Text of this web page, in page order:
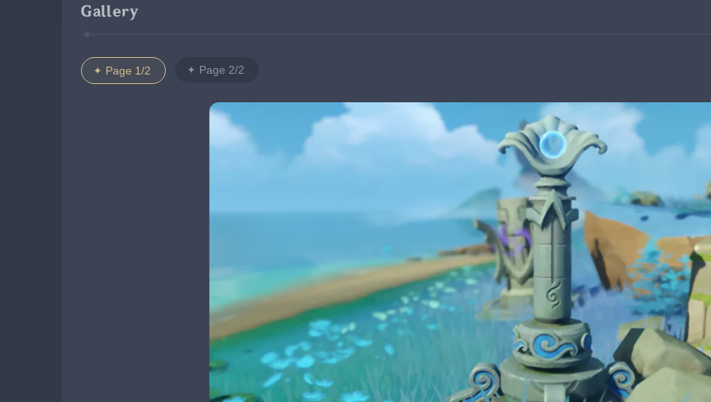
Gallery
Page 1/2 Page 2/2